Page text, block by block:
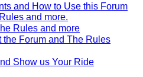
and How to Use this Forum
and more.
Rules and more
Forum and The Rules
Show us Your Ride